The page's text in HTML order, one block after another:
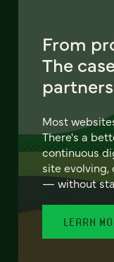
From
The
Most
There's a
continuous
site
— without
LEARN